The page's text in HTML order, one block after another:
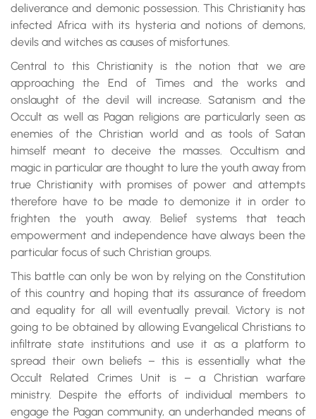
deliverance and demonic possession. This Christianity has
infected Africa with its hysteria and notions of demons,
devils and witches as causes of misfortunes.
Central to this Christianity is the notion that we are
approaching the End of Times and the works and
onslaught of the devil will increase. Satanism and the
Occult as well as Pagan religions are particularly seen as
enemies of the Christian world and as tools of Satan
himself meant to deceive the masses. Occultism and
magic in particular are thought to lure the youth away from
true Christianity with promises of power and attempts
therefore have to be made to demonize it in order to
frighten the youth away. Belief systems that teach
empowerment and independence have always been the
particular focus of such Christian groups.
This battle can only be won by relying on the Constitution
of this country and hoping that its assurance of freedom
and equality for all will eventually prevail. Victory is not
going to be obtained by allowing Evangelical Christians to
infiltrate state institutions and use it as a platform to
spread their own beliefs – this is essentially what the
Occult Related Crimes Unit is – a Christian warfare
ministry. Despite the efforts of individual members to
engage the Pagan community, an underhanded means of